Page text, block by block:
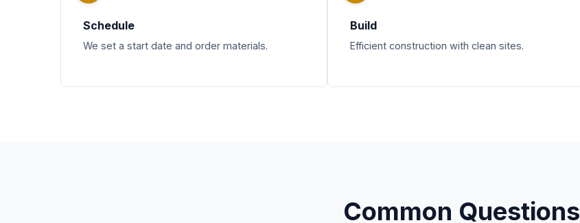
Schedule
We set a start date and order materials.
Build
Efficient construction with clean sites.
Common Questions